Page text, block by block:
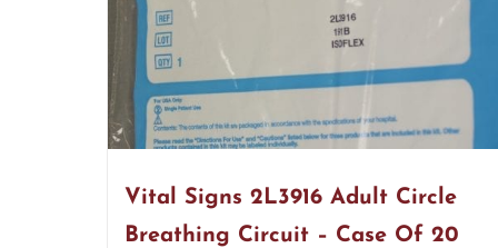
Vital Signs 2L3916 Adult Circle
Breathing Circuit – Case Of 20